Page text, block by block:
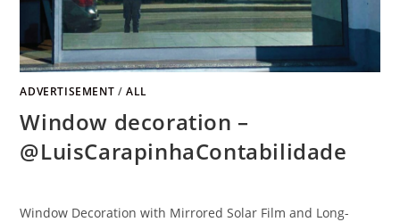
ADVERTISEMENT /ALL
Window decoration –
@LuisCarapinhaContabilidade
Window Decoration with Mirrored Solar Film and Long-